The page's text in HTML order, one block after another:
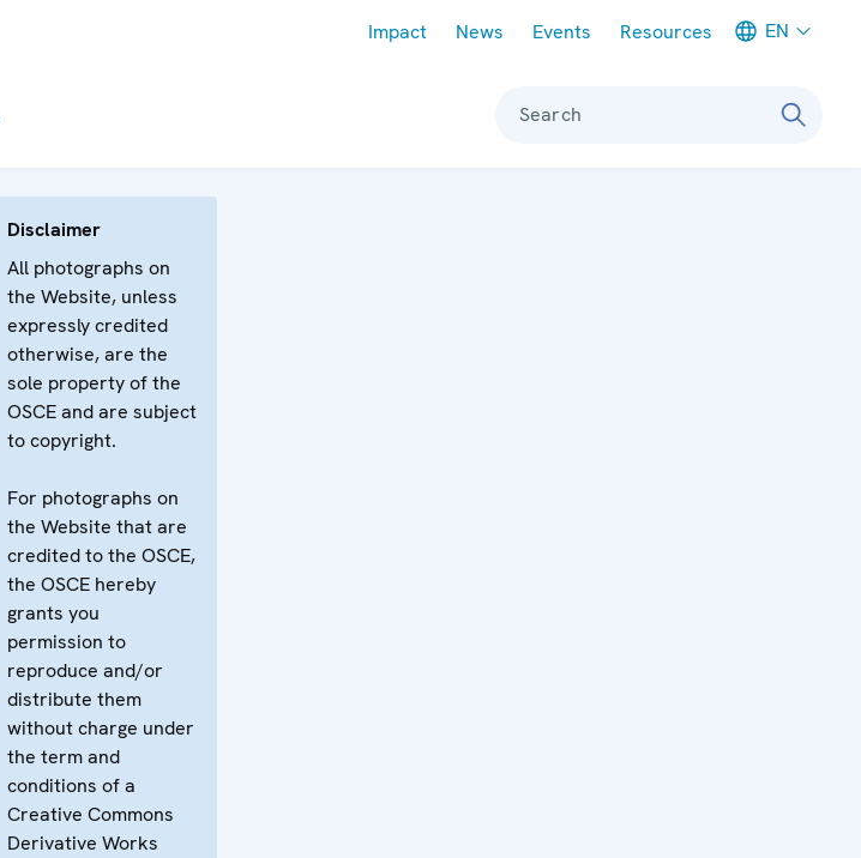
Impact News Events Resources EN
Search
Disclaimer
All photographs on
the Website, unless
expressly credited
otherwise, are the
sole property of the
OSCE and are subject
to copyright.
For photographs on
the Website that are
credited to the OSCE,
the OSCE hereby
grants you
permission to
reproduce and/or
distribute them
without charge under
the term and
conditions of a
Creative Commons
Derivative Works